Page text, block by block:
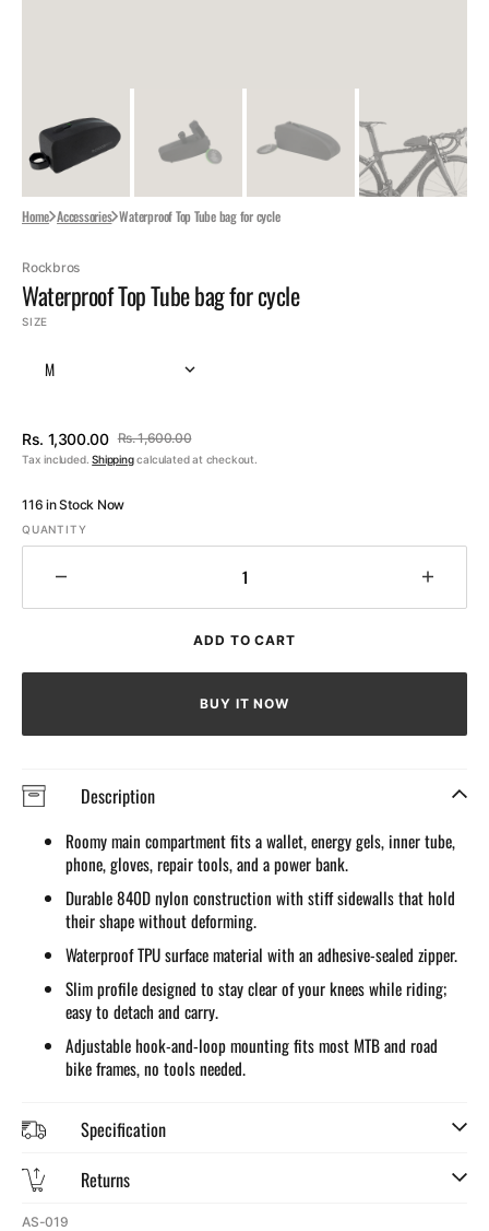
Home Accessories Waterproof Top Tube bag for cycle
Rockbros
Waterproof Top Tube bag for cycle
SIZE
M
Sale
Rs. 1,300.00
Regular
Rs. 1,600.00
Tax included.Shippingcalculated at checkout.
116 in Stock Now
QUANTITY
quantity
Top
Top
ADD TO CART
BUY IT NOW
Description
Roomy main compartment fits a wallet, energy gels, inner tube,
phone, gloves, repair tools, and a power bank.
Durable 840D nylon construction with stiff sidewalls that hold
their shape without deforming.
Waterproof TPU surface material with an adhesive-sealed zipper.
Slim profile designed to stay clear of your knees while riding;
easy to detach and carry.
Adjustable hook-and-loop mounting fits most MTB and road
bike frames, no tools needed.
Specification
Returns
SKU:
AS-019